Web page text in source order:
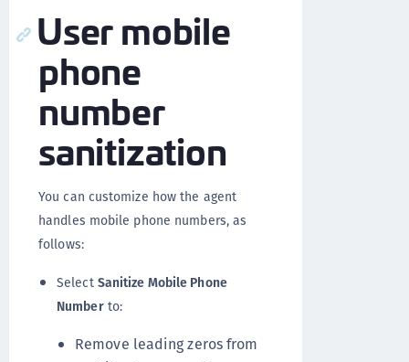
User mobile
phone
number
sanitization
You can customize how the agent
handles mobile phone numbers, as
follows:
Select Sanitize Mobile Phone
Numberto:
Remove leading zeros from